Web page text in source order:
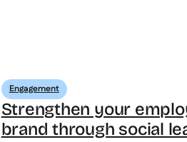
Engagement
Strengthen your
brand through social